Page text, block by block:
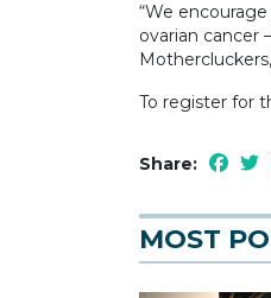
“We
ovarian cancer
To register for
Share:
MOST